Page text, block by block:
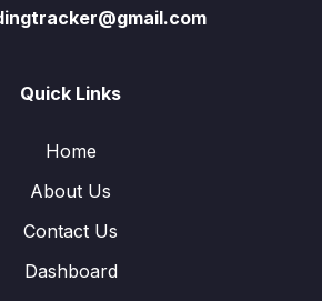
Quick Links
Home
About Us
Contact Us
Dashboard